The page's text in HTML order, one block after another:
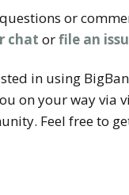
or
chat orfile an
in using
on your way via
Feel free to